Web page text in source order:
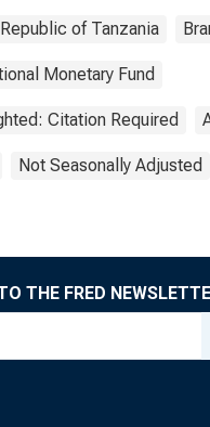
of Tanzania
Monetary Fund
Citation Required
Not Seasonally Adjusted
THE FRED